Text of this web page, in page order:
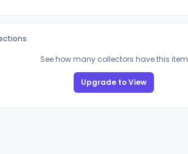
See how many collectors have this item
Upgrade to View